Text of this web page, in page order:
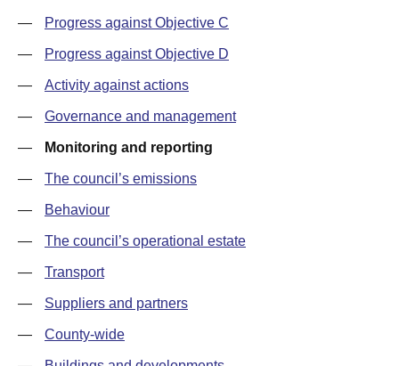
— Progress against Objective C
— Progress against Objective D
— Activity against actions
— Governance and management
— Monitoring and reporting
— The council’s emissions
— Behaviour
— The council’s operational estate
— Transport
— Suppliers and partners
— County-wide